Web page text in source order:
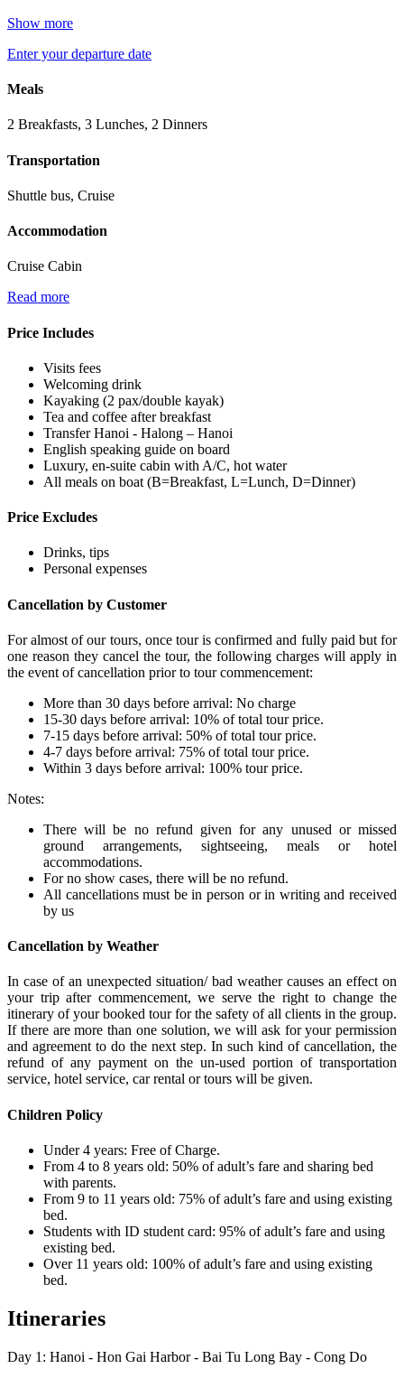
Show more
Enter your departure date
Meals
2 Breakfasts, 3 Lunches, 2 Dinners
Transportation
Shuttle bus, Cruise
Accommodation
Cruise Cabin
Read more
Price Includes
Visits fees
Welcoming drink
Kayaking (2 pax/double kayak)
Tea and coffee after breakfast
Transfer Hanoi - Halong – Hanoi
English speaking guide on board
Luxury, en-suite cabin with A/C, hot water
All meals on boat (B=Breakfast, L=Lunch, D=Dinner)
Price Excludes
Drinks, tips
Personal expenses
Cancellation by Customer
For almost of our tours, once tour is confirmed and fully paid but for
one reason they cancel the tour, the following charges will apply in
the event of cancellation prior to tour commencement:
More than 30 days before arrival: No charge
15-30 days before arrival: 10% of total tour price.
7-15 days before arrival: 50% of total tour price.
4-7 days before arrival: 75% of total tour price.
Within 3 days before arrival: 100% tour price.
Notes:
There will be no refund given for any unused or missed
ground arrangements, sightseeing, meals or hotel
accommodations.
For no show cases, there will be no refund.
All cancellations must be in person or in writing and received
by us
Cancellation by Weather
In case of an unexpected situation/ bad weather causes an effect on
your trip after commencement, we serve the right to change the
itinerary of your booked tour for the safety of all clients in the group.
If there are more than one solution, we will ask for your permission
and agreement to do the next step. In such kind of cancellation, the
refund of any payment on the un-used portion of transportation
service, hotel service, car rental or tours will be given.
Children Policy
Under 4 years: Free of Charge.
From 4 to 8 years old: 50% of adult’s fare and sharing bed
with parents.
From 9 to 11 years old: 75% of adult’s fare and using existing
bed.
Students with ID student card: 95% of adult’s fare and using
existing bed.
Over 11 years old: 100% of adult’s fare and using existing
bed.
Itineraries
Day 1: Hanoi - Hon Gai Harbor - Bai Tu Long Bay - Cong Do